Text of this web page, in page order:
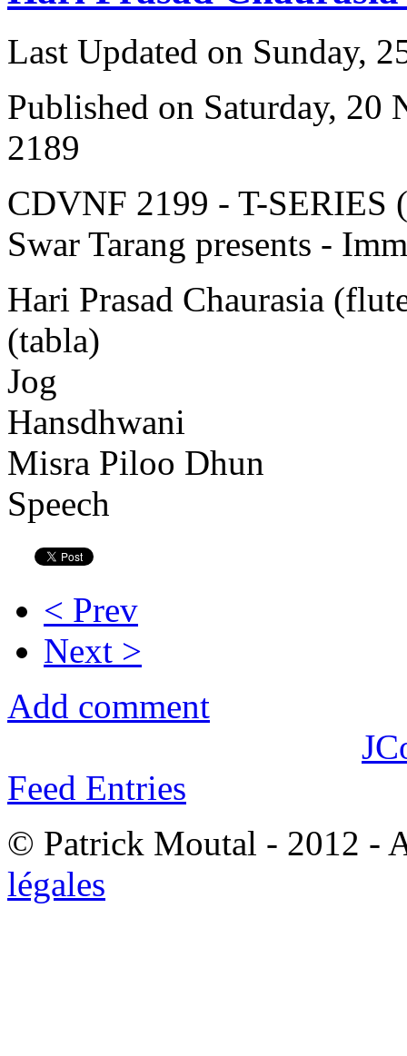
Last Updated on Sunday,
Published on Saturday, 20
2189
CDVNF 2199 - T-SERIES
Swar Tarang presents -
Hari Prasad Chaurasia
(tabla)
Jog
Hansdhwani
Misra Piloo Dhun
Speech
< Prev
Next >
Add comment
Feed Entries
© Patrick Moutal - 2012 -
légales